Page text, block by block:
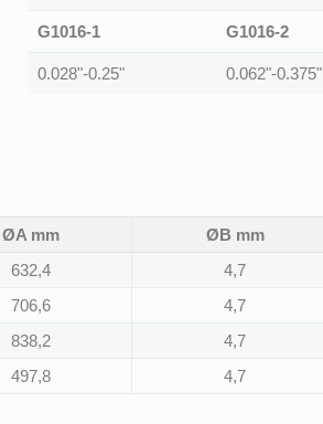
G1016-1 G1016-2
0.028"-0.25" 0.062"-0.375"
ØA mm ØB mm
632,4 4,7
706,6 4,7
838,2 4,7
497,8 4,7